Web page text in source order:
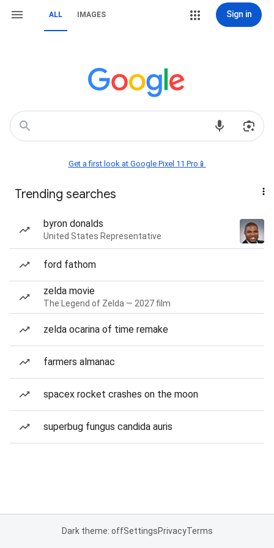
ALL IMAGES Sign in
Get a first look at Google Pixel 11 Pro📱
Trending searches
byron donalds
United States Representative
ford fathom
zelda movie
The Legend of Zelda — 2027 film
zelda ocarina of time remake
farmers almanac
spacex rocket crashes on the moon
superbug fungus candida auris
Dark theme: offSettingsPrivacyTerms